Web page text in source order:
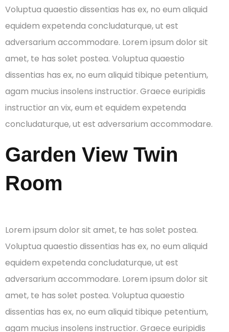
Voluptua quaestio dissentias has ex, no eum aliquid
equidem expetenda concludaturque, ut est
adversarium accommodare. Lorem ipsum dolor sit
amet, te has solet postea. Voluptua quaestio
dissentias has ex, no eum aliquid tibique petentium,
agam mucius insolens instructior. Graece euripidis
instructior an vix, eum et equidem expetenda
concludaturque, ut est adversarium accommodare.
Garden View Twin
Room
Lorem ipsum dolor sit amet, te has solet postea.
Voluptua quaestio dissentias has ex, no eum aliquid
equidem expetenda concludaturque, ut est
adversarium accommodare. Lorem ipsum dolor sit
amet, te has solet postea. Voluptua quaestio
dissentias has ex, no eum aliquid tibique petentium,
agam mucius insolens instructior. Graece euripidis